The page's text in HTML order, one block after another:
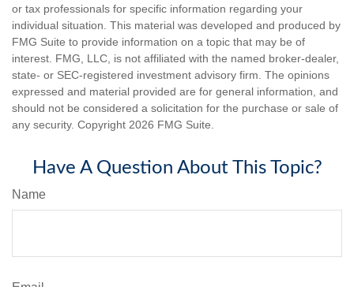
or tax professionals for specific information regarding your
individual situation. This material was developed and produced by
FMG Suite to provide information on a topic that may be of
interest. FMG, LLC, is not affiliated with the named broker-dealer,
state- or SEC-registered investment advisory firm. The opinions
expressed and material provided are for general information, and
should not be considered a solicitation for the purchase or sale of
any security. Copyright 2026 FMG Suite.
Have A Question About This Topic?
Name